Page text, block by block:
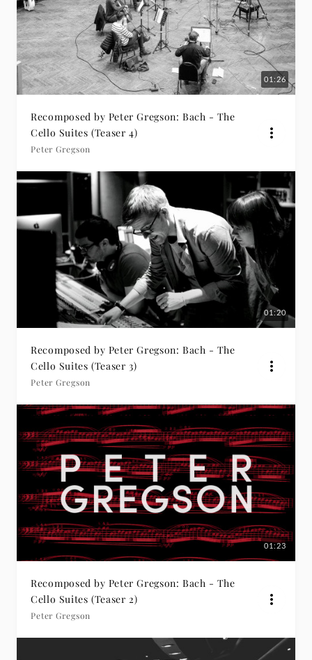
01:26
Recomposed by Peter Gregson: Bach - The
Cello Suites (Teaser 4)
Peter Gregson
01:20
Recomposed by Peter Gregson: Bach - The
Cello Suites (Teaser 3)
Peter Gregson
01:23
Recomposed by Peter Gregson: Bach - The
Cello Suites (Teaser 2)
Peter Gregson